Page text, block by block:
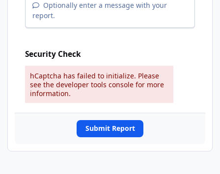
Optionally enter a message with your
report.
Security Check
hCaptcha has failed to initialize. Please
see the developer tools console for more
information.
Submit Report